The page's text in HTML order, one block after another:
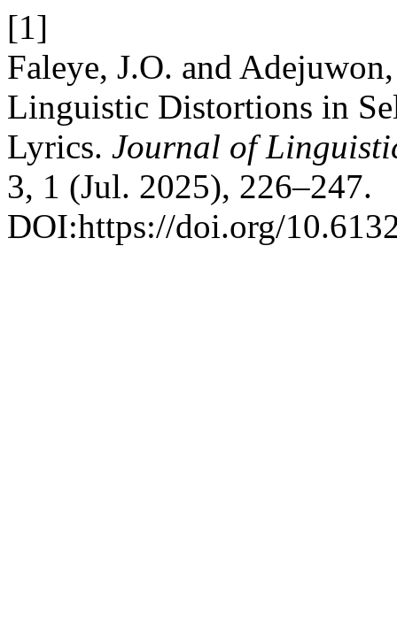
[1]
Faleye, J.O. and
Linguistic Distortions in
Lyrics. Journal of
3, 1 (Jul. 2025), 226–247.
DOI:https://doi.org/